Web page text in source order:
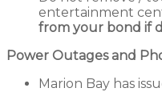
entertainment
from your bond if
Power Outages and
Marion Bay has